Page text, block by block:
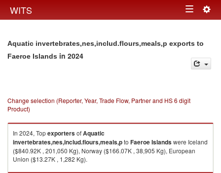
WITS Toggle
Aquatic invertebrates,nes,includ.flours,meals,p exports to
Faeroe Islands in 2024
Change selection (Reporter, Year, Trade Flow, Partner and HS 6 digit
Product)
In 2024, TopexportersofAquatic
invertebrates,nes,includ.flours,meals,pto Faeroe Islandswere Iceland
($840.92K , 201,050 Kg), Norway ($166.07K , 38,905 Kg), European
Union ($13.27K , 1,282 Kg).